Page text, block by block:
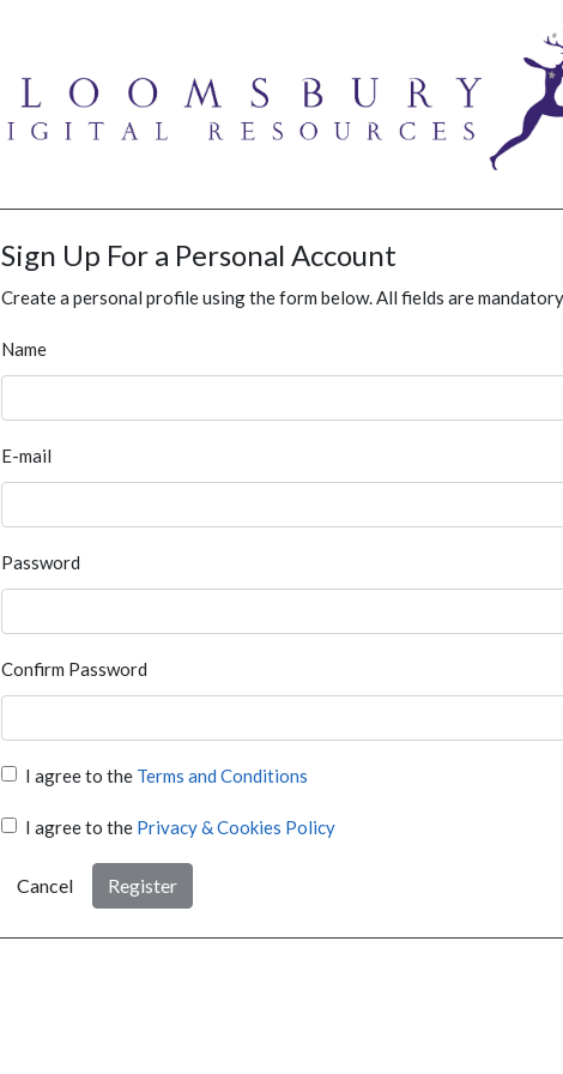
Sign Up For a Personal Account
Create a personal profile using the form below. All fields are
Name
E-mail
Password
Confirm Password
I agree to the Terms and Conditions
I agree to the Privacy & Cookies Policy
Cancel